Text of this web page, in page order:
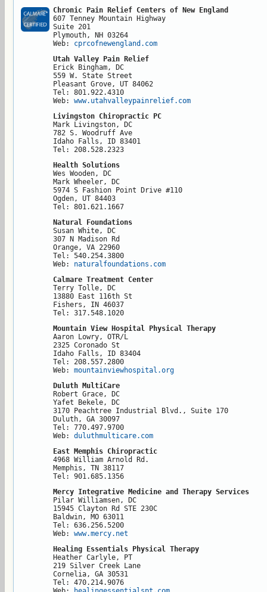
Chronic Pain Relief Centers of New England
607 Tenney Mountain Highway
Suite 201
Plymouth, NH 03264
Web: cprcofnewengland.com
Utah Valley Pain Relief
Erick Bingham, DC
559 W. State Street
Pleasant Grove, UT 84062
Tel: 801.922.4310
Web: www.utahvalleypainrelief.com
Livingston Chiropractic PC
Mark Livingston, DC
782 S. Woodruff Ave
Idaho Falls, ID 83401
Tel: 208.528.2323
Health Solutions
Wes Wooden, DC
Mark Wheeler, DC
5974 S Fashion Point Drive #110
Ogden, UT 84403
Tel: 801.621.1667
Natural Foundations
Susan White, DC
307 N Madison Rd
Orange, VA 22960
Tel: 540.254.3800
Web: naturalfoundations.com
Calmare Treatment Center
Terry Tolle, DC
13880 East 116th St
Fishers, IN 46037
Tel: 317.548.1020
Mountain View Hospital Physical Therapy
Aaron Lowry, OTR/L
2325 Coronado St
Idaho Falls, ID 83404
Tel: 208.557.2800
Web: mountainviewhospital.org
Duluth MultiCare
Robert Grace, DC
Yafet Bekele, DC
3170 Peachtree Industrial Blvd., Suite 170
Duluth, GA 30097
Tel: 770.497.9700
Web: duluthmulticare.com
East Memphis Chiropractic
4968 William Arnold Rd.
Memphis, TN 38117
Tel: 901.685.1356
Mercy Integrative Medicine and Therapy Services
Pilar Williamsen, DC
15945 Clayton Rd STE 230C
Baldwin, MO 63011
Tel: 636.256.5200
Web: www.mercy.net
Healing Essentials Physical Therapy
Heather Carlyle, PT
219 Silver Creek Lane
Cornelia, GA 30531
Tel: 470.214.9076